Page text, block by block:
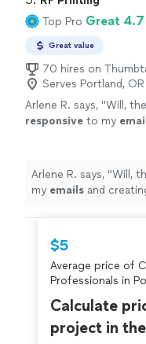
Top Pro Great 4.7
Great value
70 hires on
Serves Portland, OR
Arlene R. says, "Will,
responsive to my
Arlene R. says, "Will,
my emails and
$5
Average price of
Professionals in
Calculate
project in